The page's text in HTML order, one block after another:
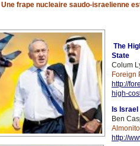
Une frape nucleaire saudo-israelienne
The
State
Colum
Foreign
http://
high-
Is Israel
Ben
http://